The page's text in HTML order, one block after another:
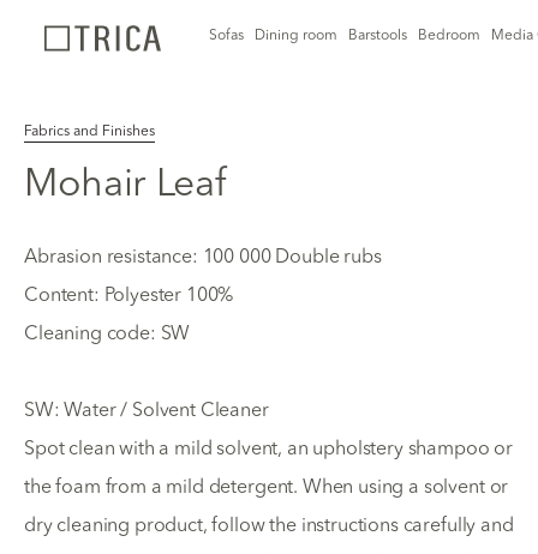
Sofas Dining room Barstools Bedroom Media
Fabrics and Finishes
Mohair Leaf
Abrasion resistance: 100 000 Double rubs
Content: Polyester 100%
Cleaning code: SW
SW: Water / Solvent Cleaner
Spot clean with a mild solvent, an upholstery shampoo or
the foam from a mild detergent. When using a solvent or
dry cleaning product, follow the instructions carefully and